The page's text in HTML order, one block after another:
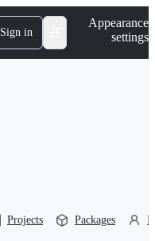
Sign in
Appearance
settings
Projects Packages